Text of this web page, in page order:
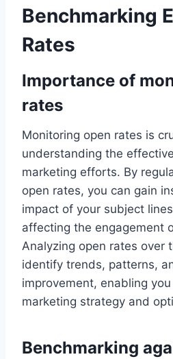
Benchmarking
Rates
Importance of
rates
Monitoring open rates is
understanding the
marketing efforts. By
open rates, you can gain
impact of your subject
affecting the engagement
Analyzing open rates over
identify trends, patterns,
improvement, enabling
marketing strategy and
Benchmarking